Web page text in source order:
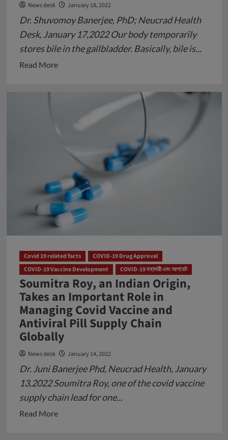
News desk January 18, 2022
Dr. Shuvomoy Banerjee, PhD; Neucrad Health
Desk, January 17,2022 Our body temporarily
stores bile in the gallbladder. Basically, bile is...
Read MoreRead
and
treatment
Covid 19 related facts
COVID-19 Drug Approval
COVID-19 Vaccine Development
COVID-19 মহামারী এবং আপডেট
Soumitra Roy, an Indian Origin,
Takes an Important Role in
Managing Covid Vaccine and
Antiviral Pill Supply Chain
Globally
News desk January 14, 2022
Dr. Juni Banerjee Phd, Neucrad Health, January
13,2022 Soumitra Roy, one of the covid vaccine
supply chain lead for one...
Read MoreRead